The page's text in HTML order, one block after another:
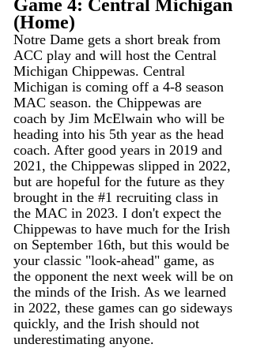
Game 4: Central Michigan
(Home)
Notre Dame gets a short break from
ACC play and will host the Central
Michigan Chippewas. Central
Michigan is coming off a 4-8 season
MAC season. the Chippewas are
coach by Jim McElwain who will be
heading into his 5th year as the head
coach. After good years in 2019 and
2021, the Chippewas slipped in 2022,
but are hopeful for the future as they
brought in the #1 recruiting class in
the MAC in 2023. I don't expect the
Chippewas to have much for the Irish
on September 16th, but this would be
your classic "look-ahead" game, as
the opponent the next week will be on
the minds of the Irish. As we learned
in 2022, these games can go sideways
quickly, and the Irish should not
underestimating anyone.